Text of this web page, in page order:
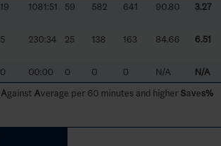
19 1081:51 59 582 641 90.80 3.27
5 230:34 25 138 163 84.66 6.51
0 00:00 0 0 0 N/A
N/A
Against Average per 60 minutes and higherSaves%